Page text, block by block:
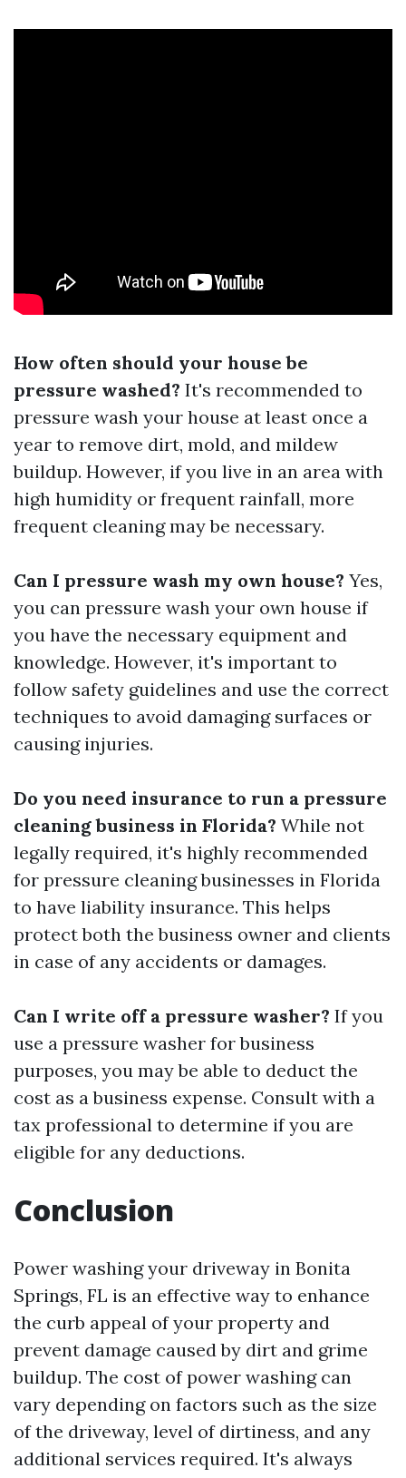
How often should your house be
pressure washed? It's recommended to
pressure wash your house at least once a
year to remove dirt, mold, and mildew
buildup. However, if you live in an area with
high humidity or frequent rainfall, more
frequent cleaning may be necessary.
Can I pressure wash my own house? Yes,
you can pressure wash your own house if
you have the necessary equipment and
knowledge. However, it's important to
follow safety guidelines and use the correct
techniques to avoid damaging surfaces or
causing injuries.
Do you need insurance to run a pressure
cleaning business in Florida? While not
legally required, it's highly recommended
for pressure cleaning businesses in Florida
to have liability insurance. This helps
protect both the business owner and clients
in case of any accidents or damages.
Can I write off a pressure washer? If you
use a pressure washer for business
purposes, you may be able to deduct the
cost as a business expense. Consult with a
tax professional to determine if you are
eligible for any deductions.
Conclusion
Power washing your driveway in Bonita
Springs, FL is an effective way to enhance
the curb appeal of your property and
prevent damage caused by dirt and grime
buildup. The cost of power washing can
vary depending on factors such as the size
of the driveway, level of dirtiness, and any
additional services required. It's always